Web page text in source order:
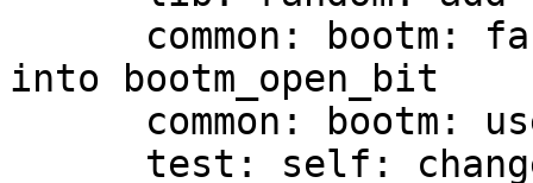
into bootm_open_bit